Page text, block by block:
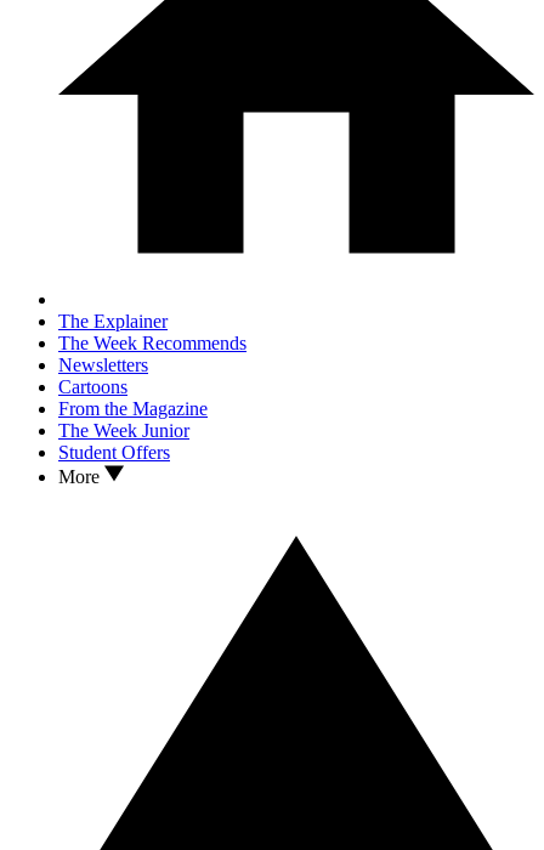
The Explainer
The Week Recommends
Newsletters
Cartoons
From the Magazine
The Week Junior
Student Offers
More